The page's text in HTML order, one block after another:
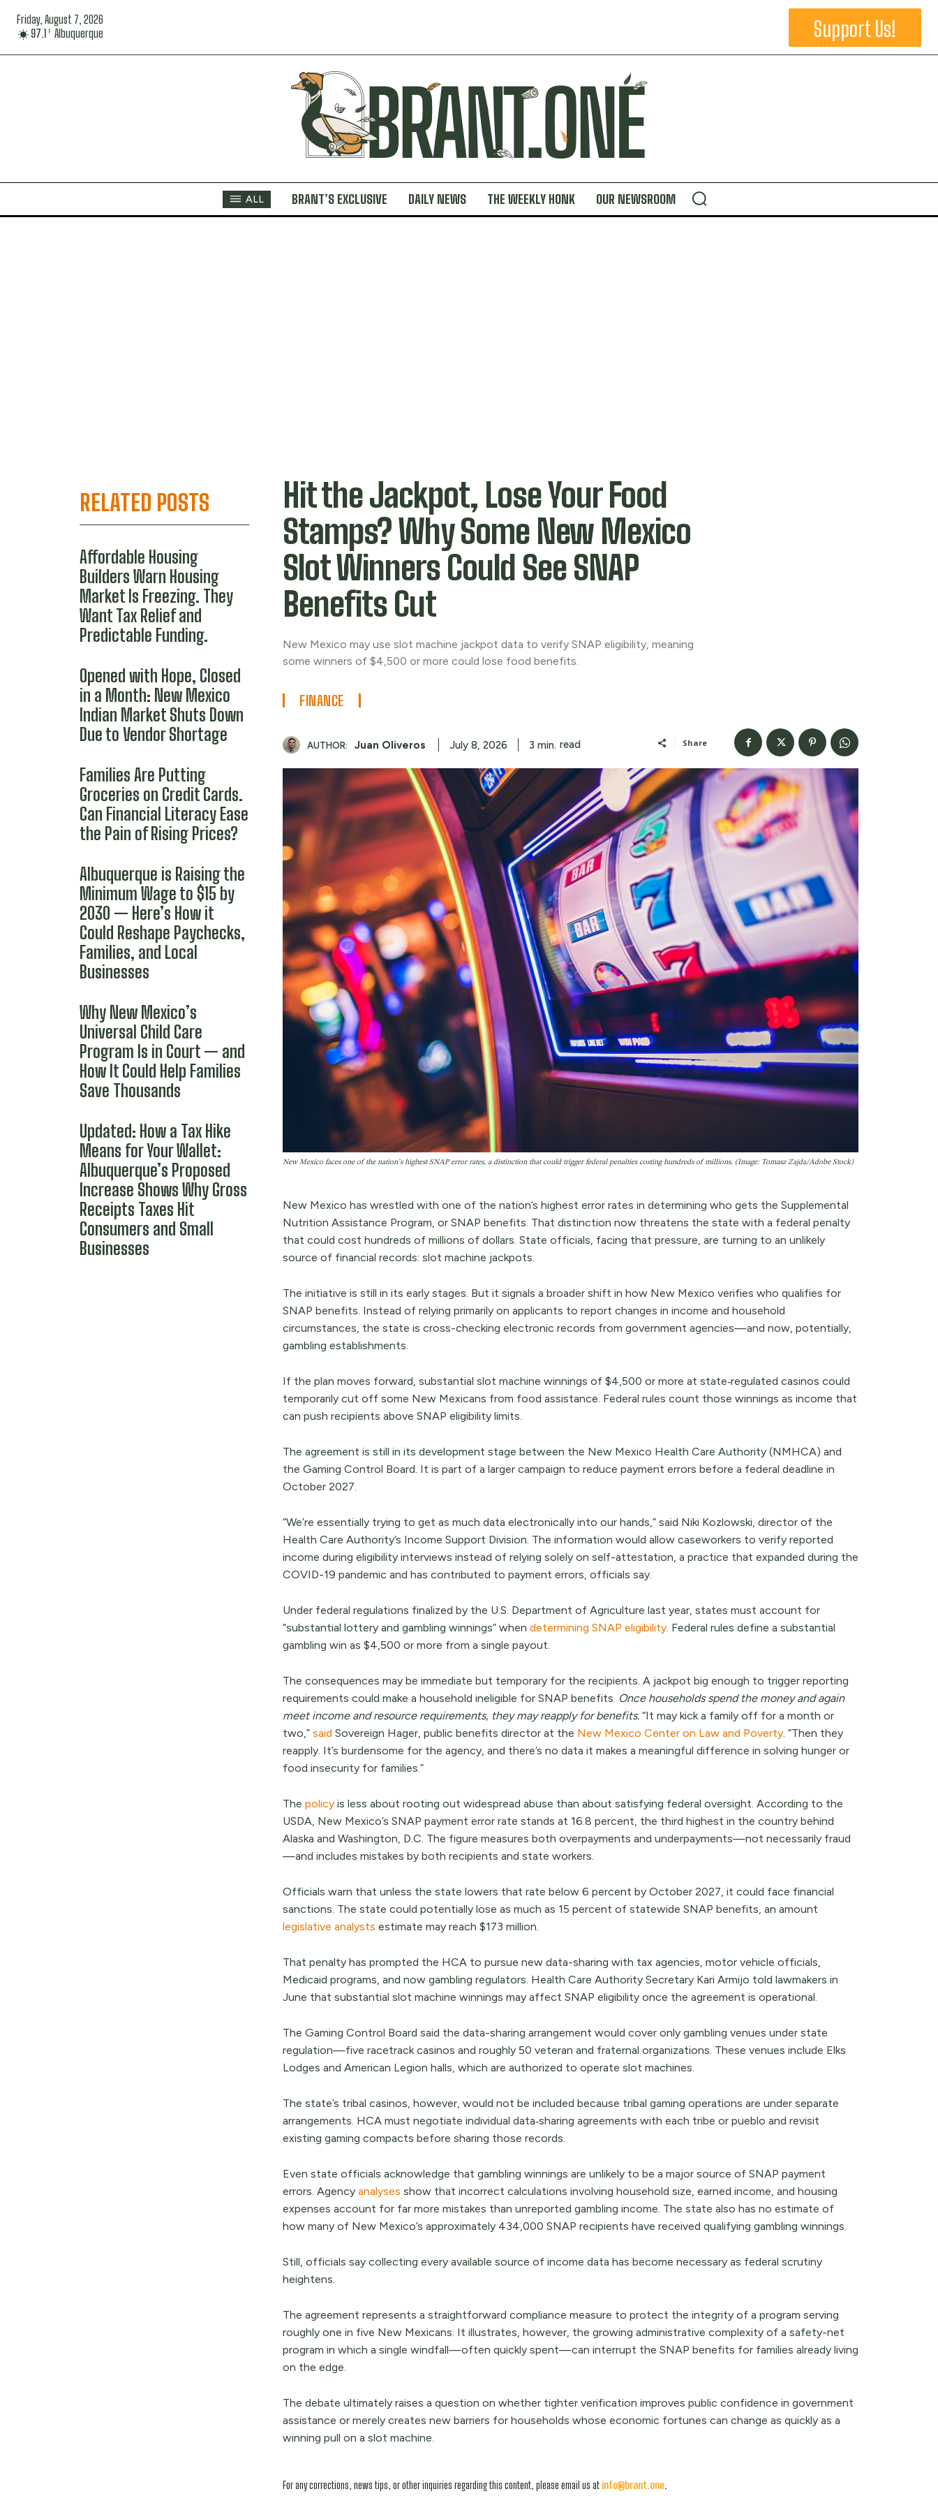
Friday, August 7, 2026
97.1 F Albuquerque Support Us!
ALL BRANT’S EXCLUSIVE DAILY NEWS THE WEEKLY HONK OUR NEWSROOM
RELATED POSTS
Affordable Housing
Builders Warn Housing
Market Is Freezing. They
Want Tax Relief and
Predictable Funding.
Opened with Hope, Closed
in a Month: New Mexico
Indian Market Shuts Down
Due to Vendor Shortage
Families Are Putting
Groceries on Credit Cards.
Can Financial Literacy Ease
the Pain of Rising Prices?
Albuquerque is Raising the
Minimum Wage to $15 by
2030 — Here’s How it
Could Reshape Paychecks,
Families, and Local
Businesses
Why New Mexico’s
Universal Child Care
Program Is in Court — and
How It Could Help Families
Save Thousands
Updated: How a Tax Hike
Means for Your Wallet:
Albuquerque’s Proposed
Increase Shows Why Gross
Receipts Taxes Hit
Consumers and Small
Businesses
Hit the Jackpot, Lose Your Food
Stamps? Why Some New Mexico
Slot Winners Could See SNAP
Benefits Cut
New Mexico may use slot machine jackpot data to verify SNAP eligibility, meaning
some winners of $4,500 or more could lose food benefits.
FINANCE
AUTHOR: Juan Oliveros July 8, 2026 3 min. read Share
New Mexico faces one of the nation’s highest SNAP error rates, a distinction that could trigger federal penalties costing hundreds of millions. (Image: Tomasz Zajda/Adobe Stock)
New Mexico has wrestled with one of the nation’s highest error rates in determining who gets the Supplemental
Nutrition Assistance Program, or SNAP benefits. That distinction now threatens the state with a federal penalty
that could cost hundreds of millions of dollars. State officials, facing that pressure, are turning to an unlikely
source of financial records: slot machine jackpots.
The initiative is still in its early stages. But it signals a broader shift in how New Mexico verifies who qualifies for
SNAP benefits. Instead of relying primarily on applicants to report changes in income and household
circumstances, the state is cross-checking electronic records from government agencies—and now, potentially,
gambling establishments.
If the plan moves forward, substantial slot machine winnings of $4,500 or more at state‑regulated casinos could
temporarily cut off some New Mexicans from food assistance. Federal rules count those winnings as income that
can push recipients above SNAP eligibility limits.
The agreement is still in its development stage between the New Mexico Health Care Authority (NMHCA) and
the Gaming Control Board. It is part of a larger campaign to reduce payment errors before a federal deadline in
October 2027.
“We’re essentially trying to get as much data electronically into our hands,” said Niki Kozlowski, director of the
Health Care Authority’s Income Support Division. The information would allow caseworkers to verify reported
income during eligibility interviews instead of relying solely on self-attestation, a practice that expanded during the
COVID-19 pandemic and has contributed to payment errors, officials say.
Under federal regulations finalized by the U.S. Department of Agriculture last year, states must account for
“substantial lottery and gambling winnings” when determining SNAP eligibility. Federal rules define a substantial
gambling win as $4,500 or more from a single payout.
The consequences may be immediate but temporary for the recipients. A jackpot big enough to trigger reporting
requirements could make a household ineligible for SNAP benefits. Once households spend the money and again
meet income and resource requirements, they may reapply for benefits. “It may kick a family off for a month or
two,” said Sovereign Hager, public benefits director at the New Mexico Center on Law and Poverty. “Then they
reapply. It’s burdensome for the agency, and there’s no data it makes a meaningful difference in solving hunger or
food insecurity for families.”
The policy is less about rooting out widespread abuse than about satisfying federal oversight. According to the
USDA, New Mexico’s SNAP payment error rate stands at 16.8 percent, the third highest in the country behind
Alaska and Washington, D.C. The figure measures both overpayments and underpayments—not necessarily fraud
—and includes mistakes by both recipients and state workers.
Officials warn that unless the state lowers that rate below 6 percent by October 2027, it could face financial
sanctions. The state could potentially lose as much as 15 percent of statewide SNAP benefits, an amount
legislative analysts estimate may reach $173 million.
That penalty has prompted the HCA to pursue new data-sharing with tax agencies, motor vehicle officials,
Medicaid programs, and now gambling regulators. Health Care Authority Secretary Kari Armijo told lawmakers in
June that substantial slot machine winnings may affect SNAP eligibility once the agreement is operational.
The Gaming Control Board said the data-sharing arrangement would cover only gambling venues under state
regulation—five racetrack casinos and roughly 50 veteran and fraternal organizations. These venues include Elks
Lodges and American Legion halls, which are authorized to operate slot machines.
The state’s tribal casinos, however, would not be included because tribal gaming operations are under separate
arrangements. HCA must negotiate individual data‑sharing agreements with each tribe or pueblo and revisit
existing gaming compacts before sharing those records.
Even state officials acknowledge that gambling winnings are unlikely to be a major source of SNAP payment
errors. Agency analyses show that incorrect calculations involving household size, earned income, and housing
expenses account for far more mistakes than unreported gambling income. The state also has no estimate of
how many of New Mexico’s approximately 434,000 SNAP recipients have received qualifying gambling winnings.
Still, officials say collecting every available source of income data has become necessary as federal scrutiny
heightens.
The agreement represents a straightforward compliance measure to protect the integrity of a program serving
roughly one in five New Mexicans. It illustrates, however, the growing administrative complexity of a safety-net
program in which a single windfall—often quickly spent—can interrupt the SNAP benefits for families already living
on the edge.
The debate ultimately raises a question on whether tighter verification improves public confidence in government
assistance or merely creates new barriers for households whose economic fortunes can change as quickly as a
winning pull on a slot machine.
For any corrections, news tips, or other inquiries regarding this content, please email us at info@brant.one